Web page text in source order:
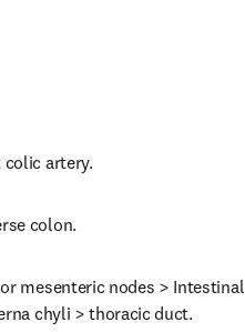
artery.
colon.
mesenteric nodes > Intestinal
chyli > thoracic duct.